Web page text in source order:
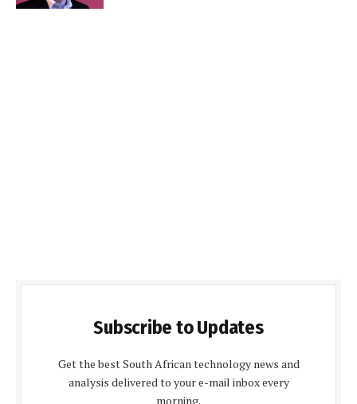
Subscribe to Updates
Get the best South African technology news and
analysis delivered to your e-mail inbox every
morning.